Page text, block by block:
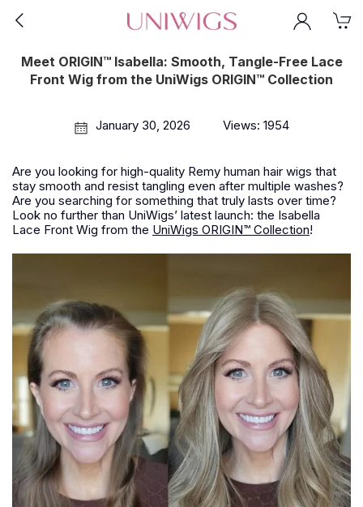
Meet ORIGIN™ Isabella: Smooth, Tangle-Free Lace
Front Wig from the UniWigs ORIGIN™ Collection
January 30, 2026 Views: 1954
Are you looking for high-quality Remy human hair wigs that
stay smooth and resist tangling even after multiple washes?
Are you searching for something that truly lasts over time?
Look no further than UniWigs’ latest launch: the Isabella
Lace Front Wig from the UniWigs ORIGIN™ Collection!